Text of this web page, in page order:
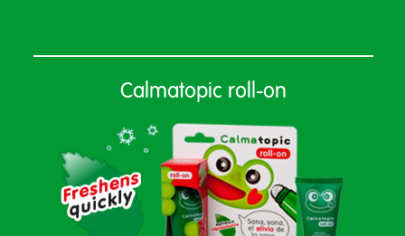
Calmatopic roll-on